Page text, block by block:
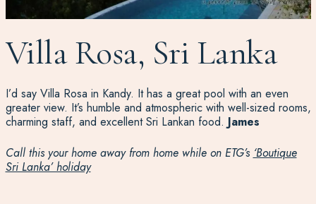
Villa Rosa, Sri Lanka
I’d say Villa Rosa in Kandy. It has a great pool with an even
greater view. It’s humble and atmospheric with well-sized rooms,
charming staff, and excellent Sri Lankan food. James
Call this your home away from home while on ETG’s ‘Boutique
Sri Lanka’ holiday